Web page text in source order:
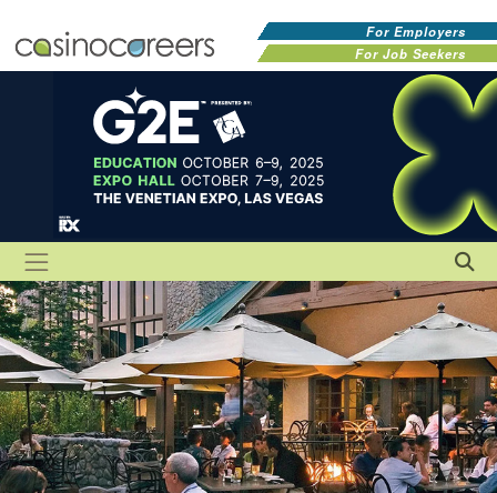
For Employers
For Job Seekers